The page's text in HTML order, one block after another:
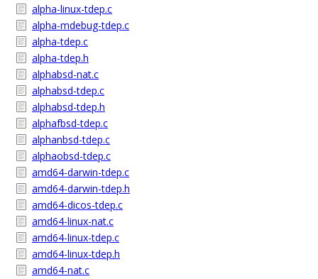
alpha-linux-tdep.c
alpha-mdebug-tdep.c
alpha-tdep.c
alpha-tdep.h
alphabsd-nat.c
alphabsd-tdep.c
alphabsd-tdep.h
alphafbsd-tdep.c
alphanbsd-tdep.c
alphaobsd-tdep.c
amd64-darwin-tdep.c
amd64-darwin-tdep.h
amd64-dicos-tdep.c
amd64-linux-nat.c
amd64-linux-tdep.c
amd64-linux-tdep.h
amd64-nat.c